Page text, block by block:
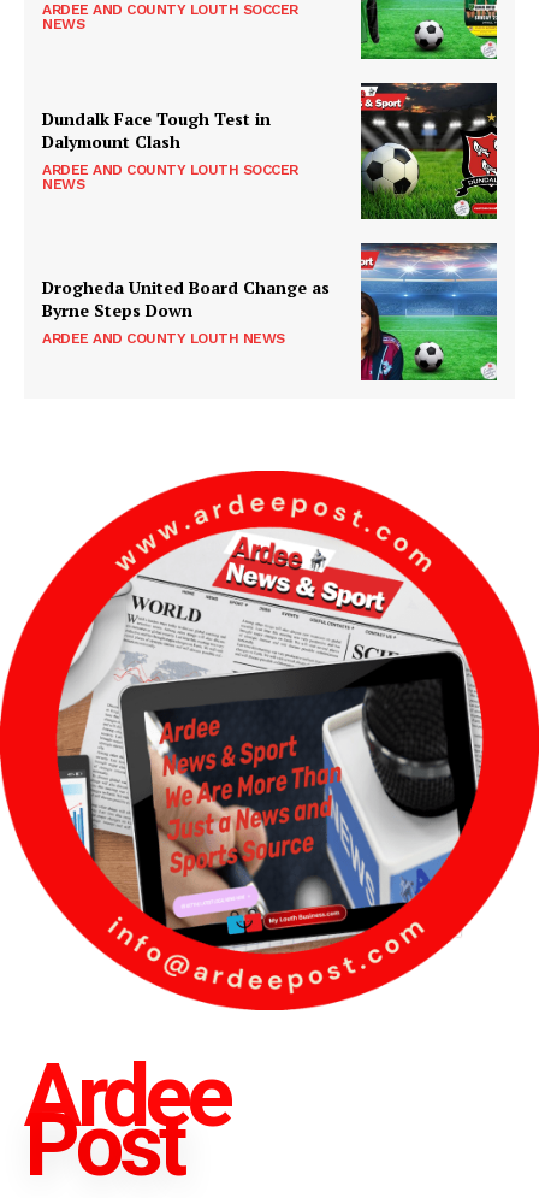
ARDEE AND COUNTY LOUTH SOCCER
NEWS
Dundalk Face Tough Test in
Dalymount Clash
ARDEE AND COUNTY LOUTH SOCCER
NEWS
Drogheda United Board Change as
Byrne Steps Down
ARDEE AND COUNTY LOUTH NEWS
Ardee
Post